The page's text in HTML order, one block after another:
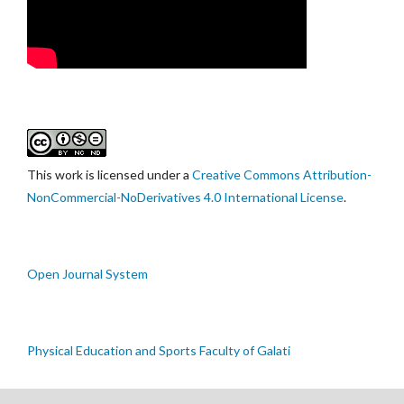
This work is licensed under a Creative Commons Attribution-
NonCommercial-NoDerivatives 4.0 International License.
Open Journal System
Physical Education and Sports Faculty of Galati